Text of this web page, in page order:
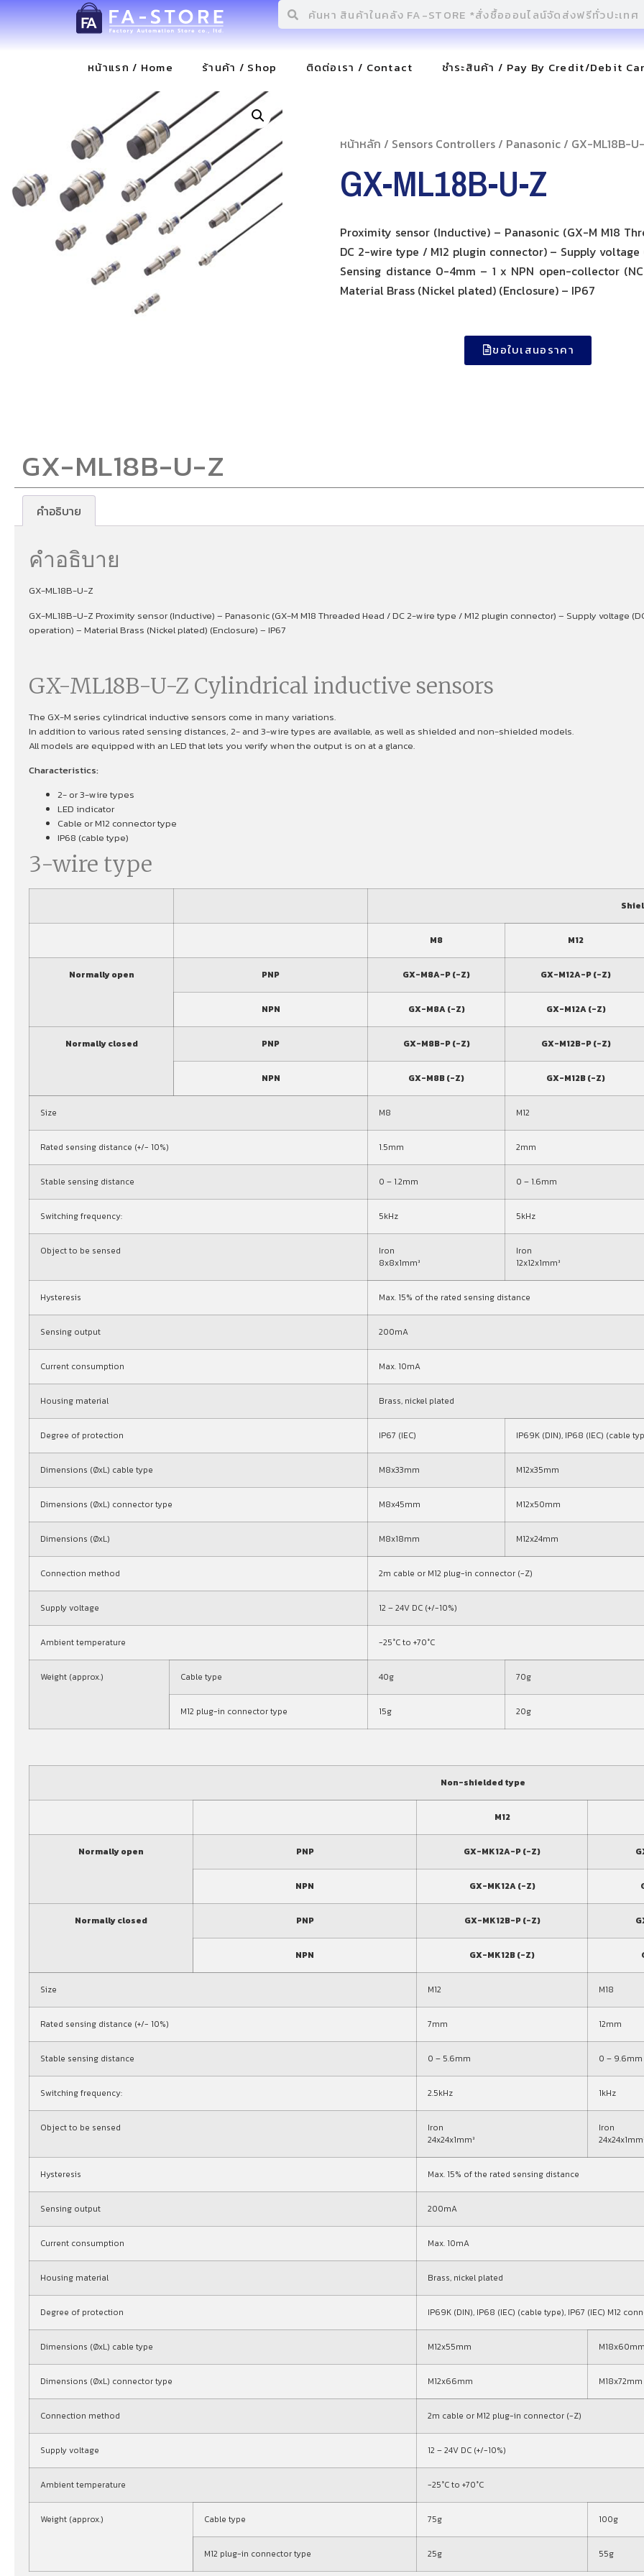
หน้าแรก / Home ร้านค้า / Shop ติดต่อเรา / Contact ชำระสินค้า / Pay By Credit/Debit
หน้าหลัก / Sensors Controllers / Panasonic / GX-ML18B-
GX-ML18B-U-Z
Proximity sensor (Inductive) – Panasonic (GX-M M18
DC 2-wire type / M12 plugin connector) – Supply voltage
Sensing distance 0-4mm – 1 x NPN open-collector
Material Brass (Nickel plated) (Enclosure) – IP67
ขอใบเสนอราคา
GX-ML18B-U-Z
คำอธิบาย
คำอธิบาย
GX-ML18B-U-Z
GX-ML18B-U-Z Proximity sensor (Inductive) – Panasonic (GX-M M18 Threaded Head / DC 2-wire type / M12 plugin connector) – Supply voltage
operation) – Material Brass (Nickel plated) (Enclosure) – IP67
GX-ML18B-U-Z Cylindrical inductive sensors
The GX-M series cylindrical inductive sensors come in many variations.
In addition to various rated sensing distances, 2- and 3-wire types are available, as well as shielded and non-shielded models.
All models are equipped with an LED that lets you verify when the output is on at a glance.
Characteristics:
2- or 3-wire types
LED indicator
Cable or M12 connector type
IP68 (cable type)
3-wire type
M8 M12
Normally open PNP GX-M8A-P (-Z) GX-M12A-P (-Z)
NPN GX-M8A (-Z) GX-M12A (-Z)
Normally closed PNP GX-M8B-P (-Z) GX-M12B-P (-Z)
NPN GX-M8B (-Z) GX-M12B (-Z)
Size M8 M12
Rated sensing distance (+/- 10%) 1.5mm 2mm
Stable sensing distance 0 – 1.2mm 0 – 1.6mm
Switching frequency: 5kHz 5kHz
Object to be sensed
Iron
8x8x1mm³
Iron
12x12x1mm³
Hysteresis Max. 15% of the rated sensing distance
Sensing output 200mA
Current consumption Max. 10mA
Housing material Brass, nickel plated
Degree of protection IP67 (IEC) IP69K (DIN), IP68 (IEC) (cable
Dimensions (ØxL) cable type M8x33mm M12x35mm
Dimensions (ØxL) connector type M8x45mm M12x50mm
Dimensions (ØxL) M8x18mm M12x24mm
Connection method 2m cable or M12 plug-in connector (-Z)
Supply voltage 12 – 24V DC (+/-10%)
Ambient temperature -25°C to +70°C
Weight (approx.) Cable type 40g 70g
M12 plug-in connector type 15g 20g
Non-shielded type
M12
Normally open PNP GX-MK12A-P (-Z)
NPN GX-MK12A (-Z)
Normally closed PNP GX-MK12B-P (-Z)
NPN GX-MK12B (-Z)
Size M12 M18
Rated sensing distance (+/- 10%) 7mm 12mm
Stable sensing distance 0 – 5.6mm 0 – 9.6mm
Switching frequency: 2.5kHz 1kHz
Object to be sensed
Iron
24x24x1mm³
Iron
Hysteresis Max. 15% of the rated sensing distance
Sensing output 200mA
Current consumption Max. 10mA
Housing material Brass, nickel plated
Degree of protection IP69K (DIN), IP68 (IEC) (cable type), IP67 (IEC) M12
Dimensions (ØxL) cable type M12x55mm M18x60mm
Dimensions (ØxL) connector type M12x66mm M18x72mm
Connection method 2m cable or M12 plug-in connector (-Z)
Supply voltage 12 – 24V DC (+/-10%)
Ambient temperature -25°C to +70°C
Weight (approx.) Cable type 75g 100g
M12 plug-in connector type 25g 55g